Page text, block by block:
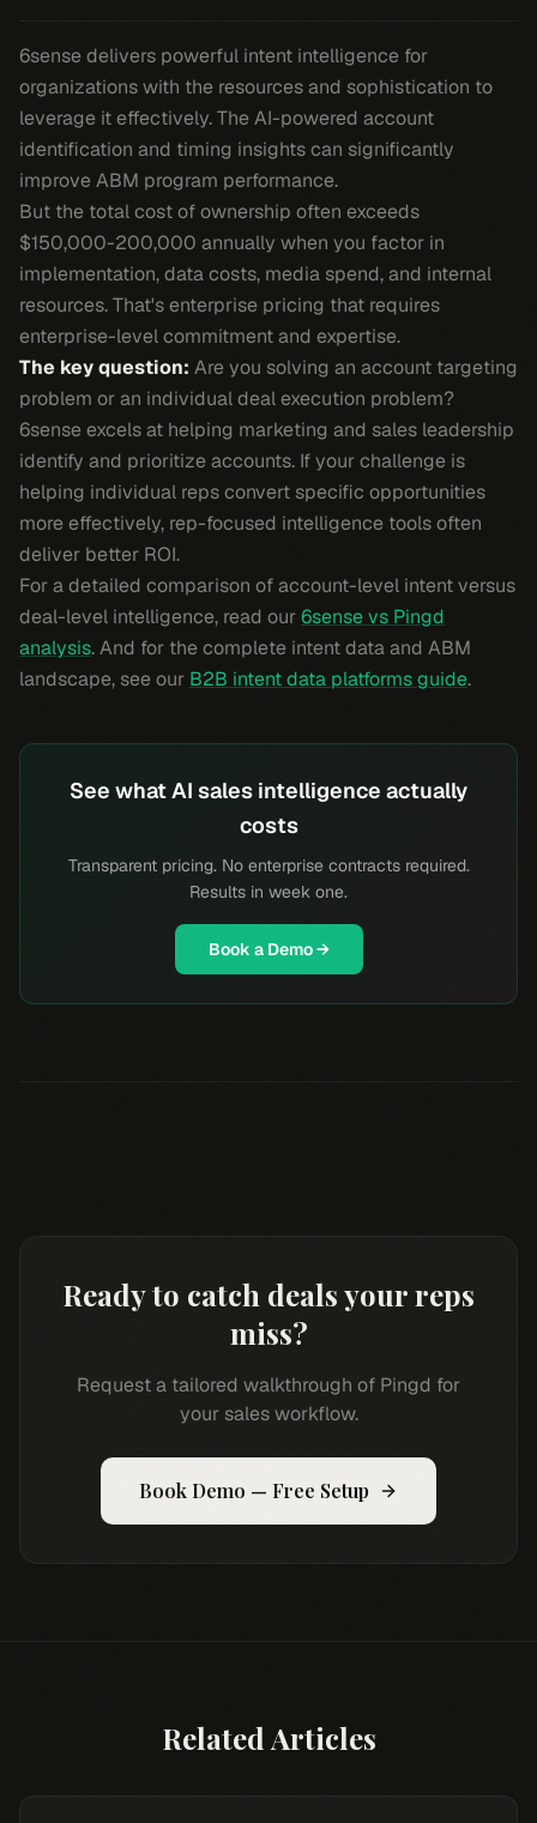
6sense delivers powerful intent intelligence for
organizations with the resources and sophistication to
leverage it effectively. The AI-powered account
identification and timing insights can significantly
improve ABM program performance.
But the total cost of ownership often exceeds
$150,000-200,000 annually when you factor in
implementation, data costs, media spend, and internal
resources. That's enterprise pricing that requires
enterprise-level commitment and expertise.
The key question: Are you solving an account targeting
problem or an individual deal execution problem?
6sense excels at helping marketing and sales leadership
identify and prioritize accounts. If your challenge is
helping individual reps convert specific opportunities
more effectively, rep-focused intelligence tools often
deliver better ROI.
For a detailed comparison of account-level intent versus
deal-level intelligence, read our6sense vs Pingd
analysis. And for the complete intent data and ABM
landscape, see our B2B intent data platforms guide.
See what AI sales intelligence actually
costs
Transparent pricing. No enterprise contracts required.
Results in week one.
Book a Demo →
Ready to catch deals your reps
miss?
Request a tailored walkthrough of Pingd for
your sales workflow.
Book Demo — Free Setup
Related Articles